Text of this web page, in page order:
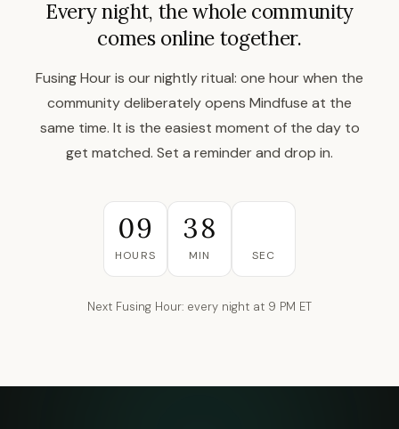
Every night, the whole community
comes online together.
Fusing Hour is our nightly ritual: one hour when the
community deliberately opens Mindfuse at the
same time. It is the easiest moment of the day to
get matched. Set a reminder and drop in.
09
HOURS
38
MIN SEC
Next Fusing Hour: every night at 9 PM ET